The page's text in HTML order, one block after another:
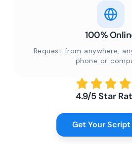
100%
Request from anywhere,
phone or
4.9/5 Star
Get Your